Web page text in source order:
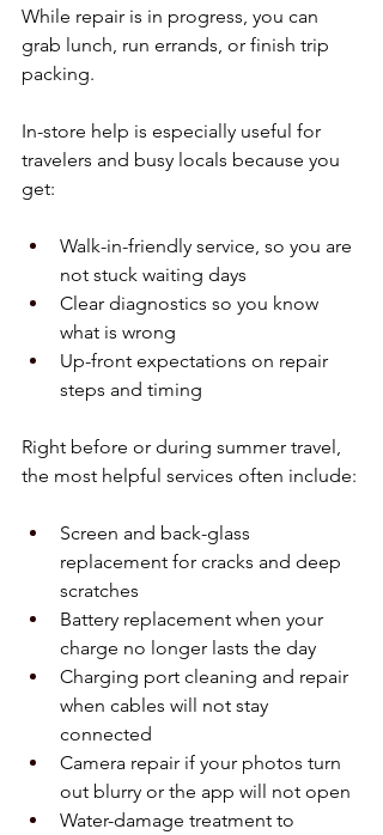
While repair is in progress, you can
grab lunch, run errands, or finish trip
packing.
In-store help is especially useful for
travelers and busy locals because you
get:
Walk-in-friendly service, so you are
not stuck waiting days
Clear diagnostics so you know
what is wrong
Up-front expectations on repair
steps and timing
Right before or during summer travel,
the most helpful services often include:
Screen and back-glass
replacement for cracks and deep
scratches
Battery replacement when your
charge no longer lasts the day
Charging port cleaning and repair
when cables will not stay
connected
Camera repair if your photos turn
out blurry or the app will not open
Water-damage treatment to